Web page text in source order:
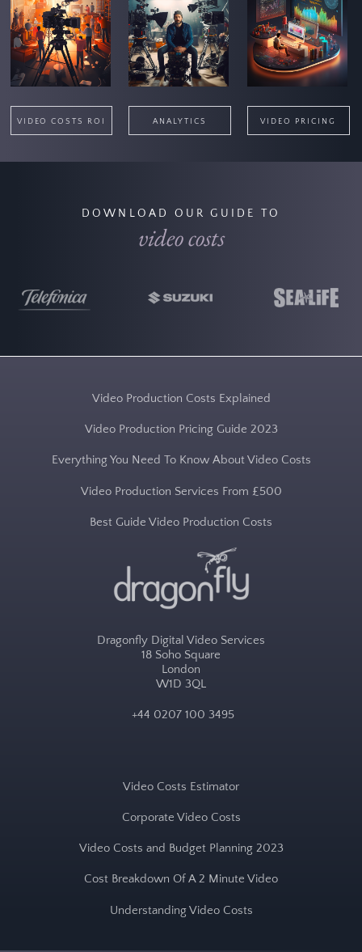
VIDEO COSTS ROI ANALYTICS VIDEO PRICING
DOWNLOAD OUR GUIDE TO
video costs